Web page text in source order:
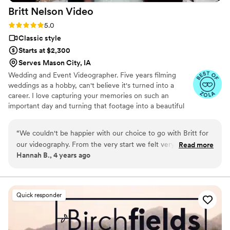
Britt Nelson Video
Rating: 5.0 (23 reviews)
5.0
Classic style
Starts at $2,300
Serves Mason City, IA
Wedding and Event Videographer. Five years filming
weddings as a hobby, can't believe it's turned into a
career. I love capturing your memories on such an
important day and turning that footage into a beautiful
package. I'm there all day long and I wanna be there to
capture every single moment. You'll have your videos in
three weeks or less.
“We couldn't be happier with our choice to go with Britt for
our videography. From the very start we felt very
comfortable and confident communicating with Britt. He
them, and cared about what we wanted and were looking
for. He is very personable, which we absolutely loved. My
husband had a blast joking with him on our wedding day. And
the video turned out to be amazing! He edited the highlight
perfectly, it had me crying every time I watched it. And the
Read more
Hannah B., 4 years ago
Quick responder